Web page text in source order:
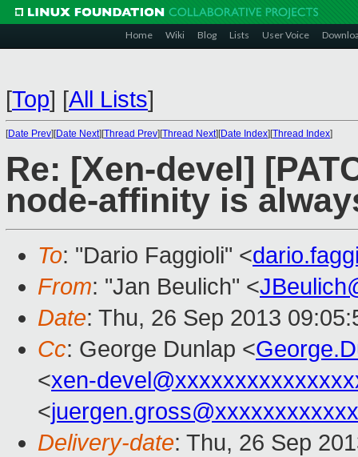
Home Wiki Blog Lists User Voice
[Top] [All Lists]
[Date Prev][Date Next][Thread Prev][Thread Next][Date Index][Thread Index]
Re: [Xen-devel]
node-affinity is
To: "Dario Faggioli" <
From: "Jan Beulich" <
Date: Thu, 26 Sep 2013
Cc: George Dunlap <
<xen-
<
Delivery-date: Thu, 26 Sep